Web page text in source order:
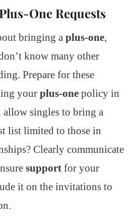
One Requests
bringing a plus-one,
know many other
Prepare for these
your plus-one policy in
singles to bring a
list limited to those in
Clearly communicate
support for your
it on the invitations to